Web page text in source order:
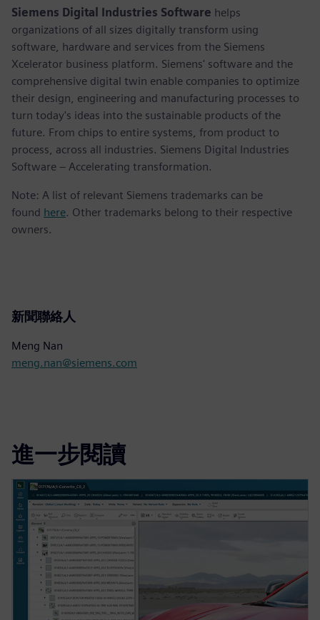
Siemens Digital Industries Software helps
organizations of all sizes digitally transform using
software, hardware and services from the Siemens
Xcelerator business platform. Siemens' software and the
comprehensive digital twin enable companies to optimize
their design, engineering and manufacturing processes to
turn today's ideas into the sustainable products of the
future. From chips to entire systems, from product to
process, across all industries. Siemens Digital Industries
Software – Accelerating transformation.
Note: A list of relevant Siemens trademarks can be
found here. Other trademarks belong to their respective
owners.
新聞聯絡人
Meng Nan
meng.nan@siemens.com
進一步閱讀